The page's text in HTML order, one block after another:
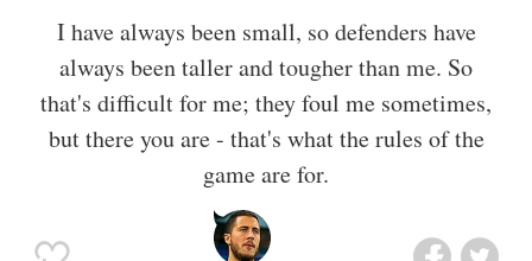
I have always been small, so defenders have
always been taller and tougher than me. So
that's difficult for me; they foul me sometimes,
but there you are - that's what the rules of the
game are for.